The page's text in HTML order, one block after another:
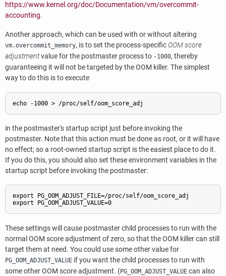
https://www.kernel.org/doc/Documentation/vm/overcommit-
accounting.
Another approach, which can be used with or without altering
vm.overcommit_memory, is to set the process-specificOOM score
adjustmentvalue for the postmaster process to -1000, thereby
guaranteeing it will not be targeted by the OOM killer. The simplest
way to do this is to execute
echo -1000 > /proc/self/oom_score_adj
in the postmaster's startup script just before invoking the
postmaster. Note that this action must be done as root, or it will have
no effect; so a root-owned startup script is the easiest place to do it.
If you do this, you should also set these environment variables in the
startup script before invoking the postmaster:
export PG_OOM_ADJUST_FILE=/proc/self/oom_score_adj
export PG_OOM_ADJUST_VALUE=0
These settings will cause postmaster child processes to run with the
normal OOM score adjustment of zero, so that the OOM killer can still
target them at need. You could use some other value for
PG_OOM_ADJUST_VALUE if you want the child processes to run with
some other OOM score adjustment. (PG_OOM_ADJUST_VALUE can also